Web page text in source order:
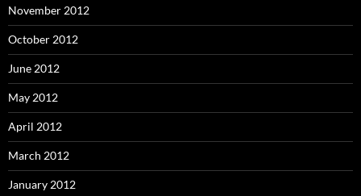
November 2012
October 2012
June 2012
May 2012
April 2012
March 2012
January 2012